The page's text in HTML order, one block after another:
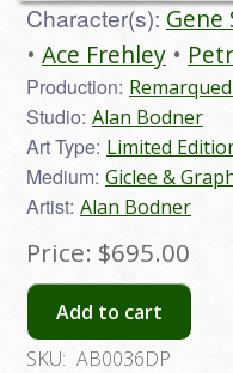
Character(s): Gene
Ace Frehley
Production:
Studio: Alan Bodner
Art Type: Limited
Medium: Giclee &
Artist: Alan Bodner
Price: $695.00
Add to cart
SKU: AB0036DP